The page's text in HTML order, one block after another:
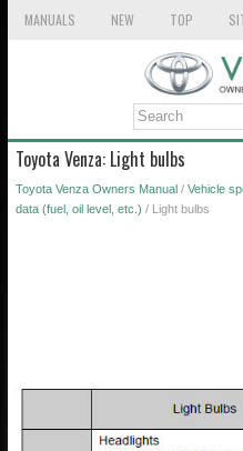
MANUALS NEW TOP
Toyota Venza: Light bulbs
Toyota Venza Owners Manual / Vehicle
data (fuel, oil level, etc.) / Light bulbs